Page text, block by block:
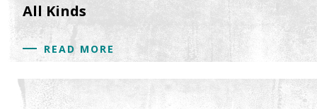
All Kinds
READ MORE